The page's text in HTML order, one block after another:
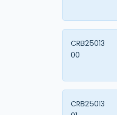
CRB25013
00
CRB25013